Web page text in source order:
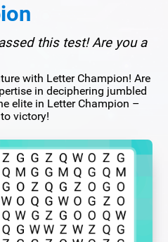
this test! Are you a
with Letter Champion! Are
in deciphering jumbled
elite in Letter Champion –
victory!